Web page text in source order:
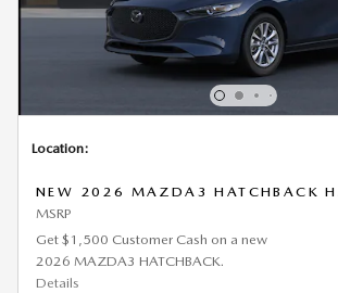
Location:
NEW 2026 MAZDA3 HATCHBACK
MSRP
Get $1,500 Customer Cash on a new
2026 MAZDA3 HATCHBACK.
Details